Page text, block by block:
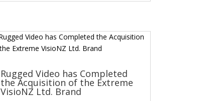
Rugged Video has Completed
the Acquisition of the Extreme
VisioNZ Ltd. Brand